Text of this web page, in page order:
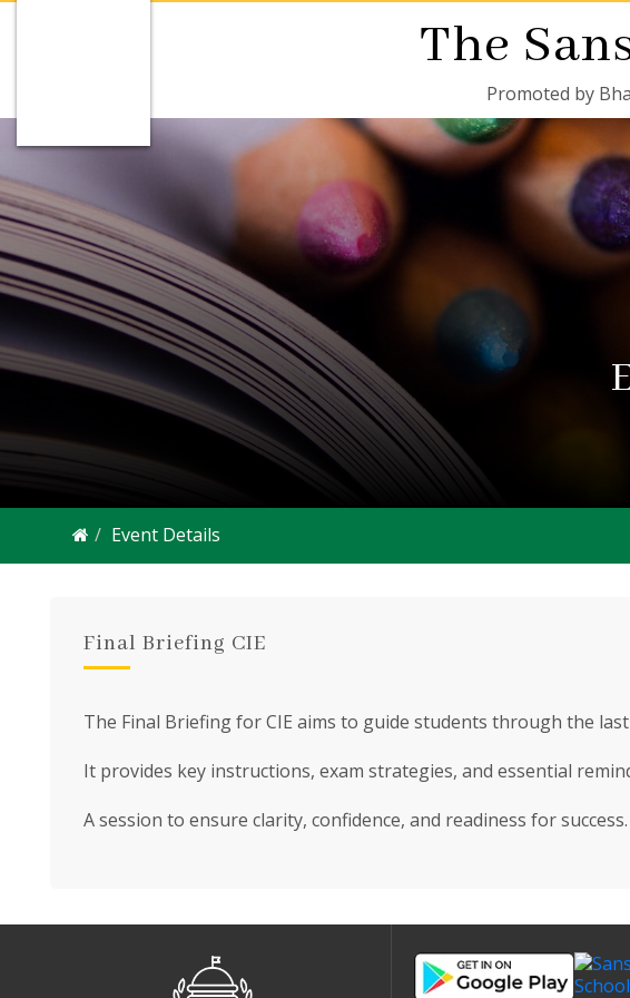
The
Promoted by
Event Details
Final Briefing CIE
The Final Briefing for CIE aims to guide students through the
It provides key instructions, exam strategies, and essential
A session to ensure clarity, confidence, and readiness for success.
2550 Students 250